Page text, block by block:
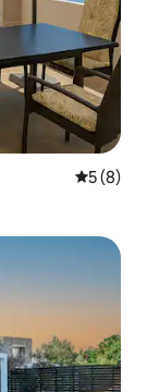
5 out of
5 (8)